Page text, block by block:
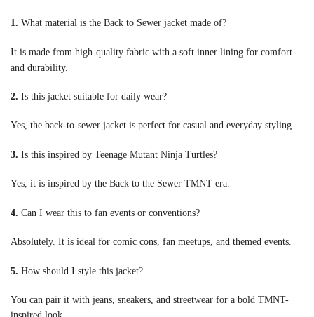
1. What material is the Back to Sewer jacket made of?
It is made from high-quality fabric with a soft inner lining for comfort
and durability.
2. Is this jacket suitable for daily wear?
Yes, the back-to-sewer jacket is perfect for casual and everyday styling.
3. Is this inspired by Teenage Mutant Ninja Turtles?
Yes, it is inspired by the Back to the Sewer TMNT era.
4. Can I wear this to fan events or conventions?
Absolutely. It is ideal for comic cons, fan meetups, and themed events.
5. How should I style this jacket?
You can pair it with jeans, sneakers, and streetwear for a bold TMNT-